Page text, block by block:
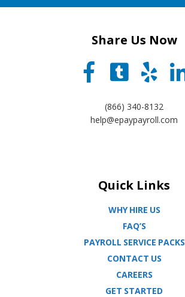
Share Us Now
(866) 340-8132
help@epaypayroll.com
Quick Links
WHY HIRE US
FAQ’S
PAYROLL SERVICE PACKS
CONTACT US
CAREERS
GET STARTED